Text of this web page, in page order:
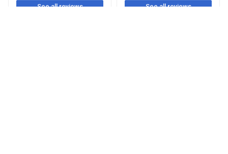
See all reviews See all reviews